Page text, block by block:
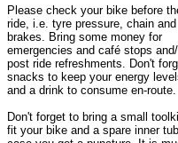
Please check your bike before
ride, i.e. tyre pressure, chain and
brakes. Bring some money for
emergencies and café stops
post ride refreshments. Don't
snacks to keep your energy
and a drink to consume en-route.
Don't forget to bring a small
fit your bike and a spare inner